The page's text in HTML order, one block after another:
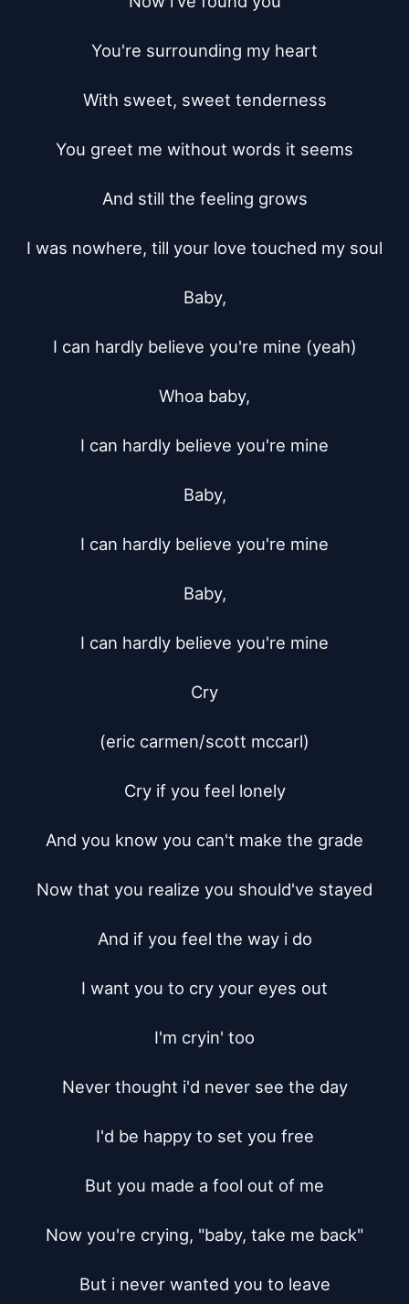
You're surrounding my heart
With sweet, sweet tenderness
You greet me without words it seems
And still the feeling grows
I was nowhere, till your love touched my soul
Baby,
I can hardly believe you're mine (yeah)
Whoa baby,
I can hardly believe you're mine
Baby,
I can hardly believe you're mine
Baby,
I can hardly believe you're mine
Cry
(eric carmen/scott mccarl)
Cry if you feel lonely
And you know you can't make the grade
Now that you realize you should've stayed
And if you feel the way i do
I want you to cry your eyes out
I'm cryin' too
Never thought i'd never see the day
I'd be happy to set you free
But you made a fool out of me
Now you're crying, "baby, take me back"
But i never wanted you to leave